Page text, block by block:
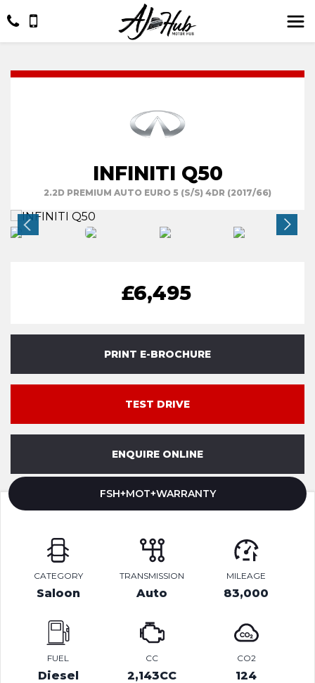
INFINITI Q50
2.2D PREMIUM AUTO EURO 5 (S/S) 4DR (2017/66)
£6,495
PRINT E-BROCHURE
TEST DRIVE
ENQUIRE ONLINE
FSH+MOT+WARRANTY
CATEGORY
Saloon
TRANSMISSION
Auto
MILEAGE
83,000
FUEL
Diesel
CC
2,143CC
CO2
124